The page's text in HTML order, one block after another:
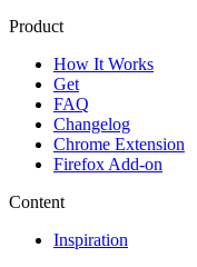
Product
How It Works
Get
FAQ
Changelog
Chrome Extension
Firefox Add-on
Content
Inspiration